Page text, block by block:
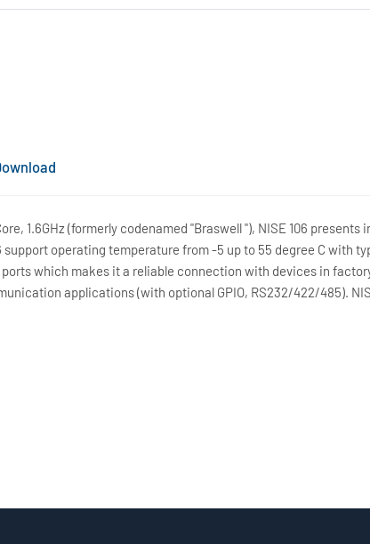
1.6GHz (formerly codenamed "Braswell "), NISE 106
operating temperature from -5 up to 55 degree C with
which makes it a reliable connection with devices in
applications (with optional GPIO, RS232/422/485).